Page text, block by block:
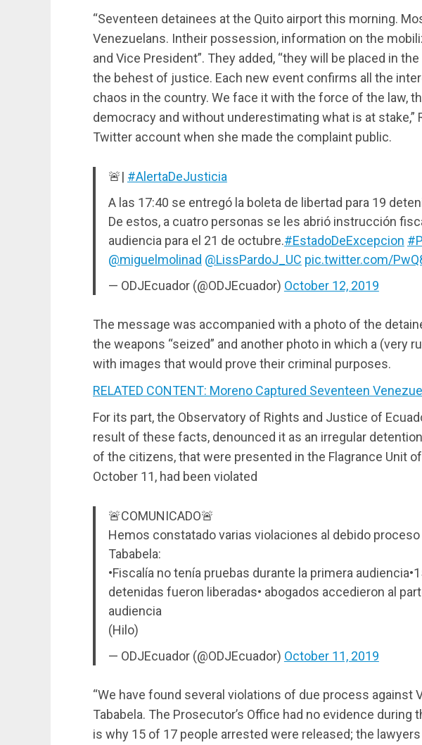
“Seventeen detainees at the Quito airport this morning.
Venezuelans. Intheir possession, information on the
and Vice President”. They added, “they will be placed in
the behest of justice. Each new event confirms all the
chaos in the country. We face it with the force of the law,
democracy and without underestimating what is at stake,”
Twitter account when she made the complaint public.
🚨| #AlertaDeJusticia
A las 17:40 se entregó la boleta de libertad para 19
De estos, a cuatro personas se les abrió instrucción
audiencia para el 21 de octubre.#EstadoDeExcepcion
@miguelmolinad @LissPardoJ_UC pic.twitter.com/
— ODJEcuador (@ODJEcuador) October 12, 2019
The message was accompanied with a photo of the
the weapons “seized” and another photo in which a (very
with images that would prove their criminal purposes.
RELATED CONTENT: Moreno Captured Seventeen
For its part, the Observatory of Rights and Justice of
result of these facts, denounced it as an irregular
of the citizens, that were presented in the Flagrance Unit
October 11, had been violated
🚨COMUNICADO🚨
Hemos constatado varias violaciones al debido
Tababela:
•Fiscalía no tenía pruebas durante la primera
detenidas fueron liberadas• abogados accedieron al
audiencia
(Hilo)
— ODJEcuador (@ODJEcuador) October 11, 2019
“We have found several violations of due process against
Tababela. The Prosecutor’s Office had no evidence during
is why 15 of 17 people arrested were released; the